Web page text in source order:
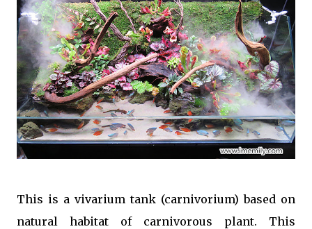
This is a vivarium tank (carnivorium) based on
natural habitat of carnivorous plant. This